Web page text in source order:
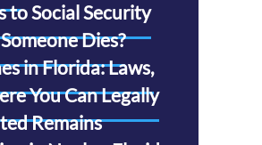
to Social Security
Dies?
in Florida: Laws,
You Can Legally
Remains